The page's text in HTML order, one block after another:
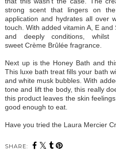
strong scent that lingers on
application and hydrates all over
touch. With added vitamin A, E
and deeply conditions,
sweet Crème Brûlée fragrance.
Next up is the Honey Bath and
This luxe bath treat fills your bath
and white musk bubbles. With
tone and lift the body, this really
this product leaves the skin
good enough to eat.
Have you tried the Laura Mercier
SHARE: